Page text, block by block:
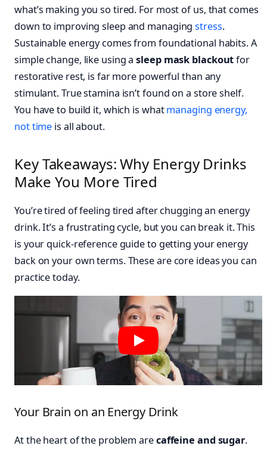
what’s making you so tired. For most of us, that comes
down to improving sleep and managingstress.
Sustainable energy comes from foundational habits. A
simple change, like using asleep mask blackoutfor
restorative rest, is far more powerful than any
stimulant. True stamina isn’t found on a store shelf.
You have to build it, which is whatmanaging energy,
not time is all about.
Key Takeaways: Why Energy Drinks
Make You More Tired
You’re tired of feeling tired after chugging an energy
drink. It’s a frustrating cycle, but you can break it. This
is your quick-reference guide to getting your energy
back on your own terms. These are core ideas you can
practice today.
Your Brain on an Energy Drink
At the heart of the problem arecaffeine and sugar.